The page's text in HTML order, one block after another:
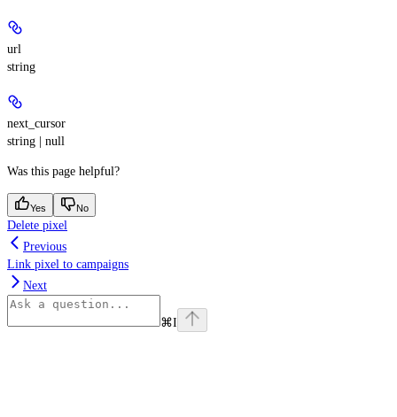
url
string
next_cursor
string | null
Was this page helpful?
Yes No
Delete pixel
Previous
Link pixel to campaigns
Next
⌘I